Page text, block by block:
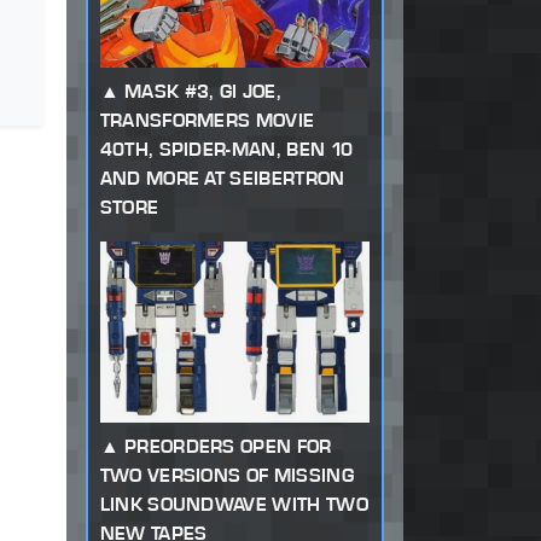
MASK #3, GI JOE,
TRANSFORMERS MOVIE
40TH, SPIDER-MAN, BEN 10
AND MORE AT SEIBERTRON
STORE
PREORDERS OPEN FOR
TWO VERSIONS OF MISSING
LINK SOUNDWAVE WITH TWO
NEW TAPES